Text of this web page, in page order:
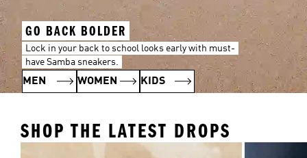
GO BACK BOLDER
Lock in your back to school looks early with must-
have Samba sneakers.
MEN WOMEN KIDS
SHOP THE LATEST DROPS